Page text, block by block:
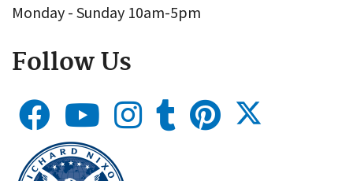
Monday - Sunday 10am-5pm
Follow Us